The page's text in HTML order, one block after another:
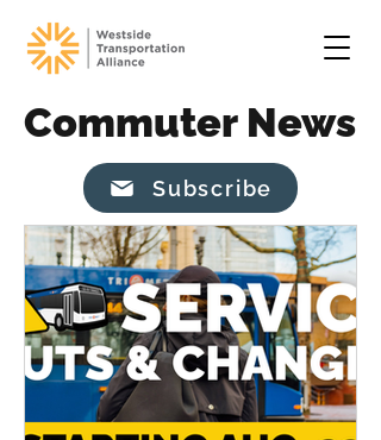
Commuter News
Subscribe